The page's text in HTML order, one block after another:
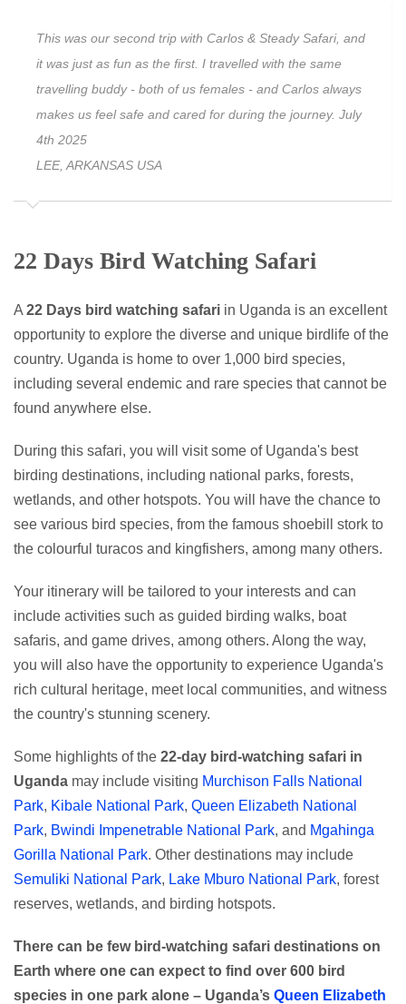
This was our second trip with Carlos & Steady Safari, and
it was just as fun as the first. I travelled with the same
travelling buddy - both of us females - and Carlos always
makes us feel safe and cared for during the journey. July
4th 2025
LEE, ARKANSAS USA
22 Days Bird Watching Safari
A 22 Days bird watching safari in Uganda is an excellent
opportunity to explore the diverse and unique birdlife of the
country. Uganda is home to over 1,000 bird species,
including several endemic and rare species that cannot be
found anywhere else.
During this safari, you will visit some of Uganda's best
birding destinations, including national parks, forests,
wetlands, and other hotspots. You will have the chance to
see various bird species, from the famous shoebill stork to
the colourful turacos and kingfishers, among many others.
Your itinerary will be tailored to your interests and can
include activities such as guided birding walks, boat
safaris, and game drives, among others. Along the way,
you will also have the opportunity to experience Uganda's
rich cultural heritage, meet local communities, and witness
the country's stunning scenery.
Some highlights of the 22-day bird-watching safari in
Uganda may include visiting Murchison Falls National
Park, Kibale National Park, Queen Elizabeth National
Park, Bwindi Impenetrable National Park, and Mgahinga
Gorilla National Park. Other destinations may include
Semuliki National Park, Lake Mburo National Park, forest
reserves, wetlands, and birding hotspots.
There can be few bird-watching safari destinations on
Earth where one can expect to find over 600 bird
species in one park alone – Uganda’s Queen Elizabeth